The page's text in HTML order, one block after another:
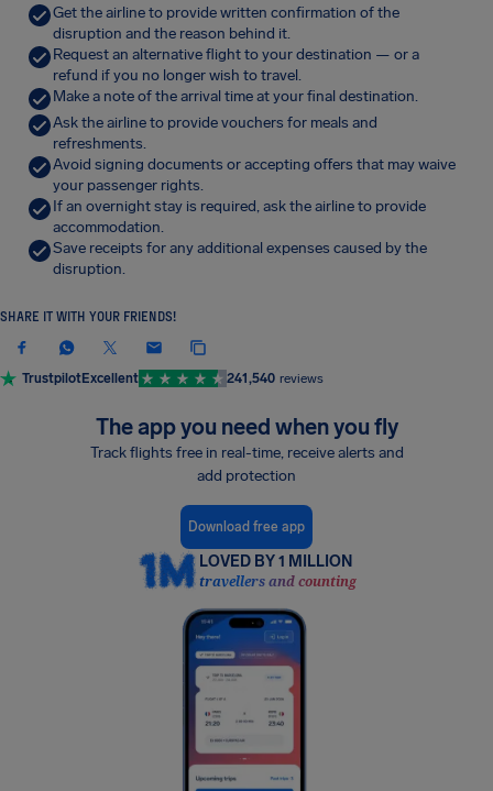
Get the airline to provide written confirmation of the
disruption and the reason behind it.
Request an alternative flight to your destination — or a
refund if you no longer wish to travel.
Make a note of the arrival time at your final destination.
Ask the airline to provide vouchers for meals and
refreshments.
Avoid signing documents or accepting offers that may waive
your passenger rights.
If an overnight stay is required, ask the airline to provide
accommodation.
Save receipts for any additional expenses caused by the
disruption.
SHARE IT WITH YOUR FRIENDS!
TrustpilotExcellent 241,540 reviews
The app you need when you fly
Track flights free in real-time, receive alerts and
add protection
Download free app
LOVED BY 1 MILLION
travellers and counting